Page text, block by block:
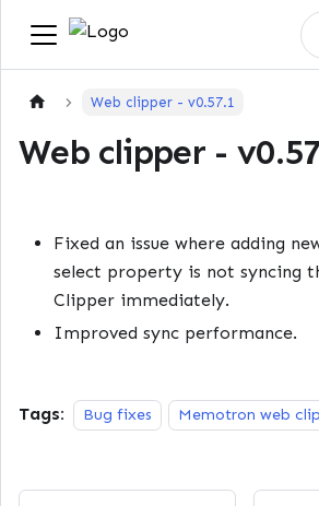
Web clipper - v0.57.1
Web clipper -
Fixed an issue where adding
select property is not syncing
Clipper immediately.
Improved sync performance.
Tags: Bug fixes Memotron web